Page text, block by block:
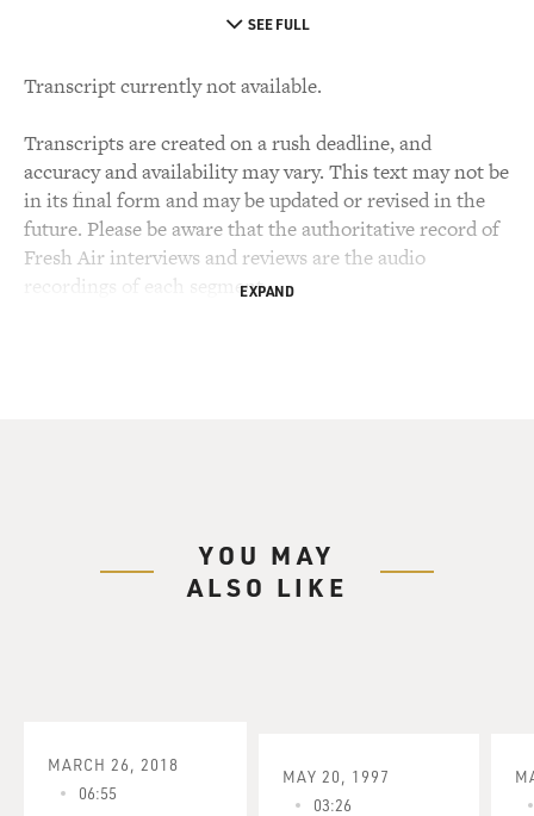
SEE FULL
Transcript currently not available.
Transcripts are created on a rush deadline, and
accuracy and availability may vary. This text may not be
in its final form and may be updated or revised in the
future. Please be aware that the authoritative record of
Fresh Air interviews and reviews are the audio
recordings of each segment.EXPAND
YOU MAY
ALSO LIKE
MARCH 26, 2018
06:55
MAY 20, 1997
03:26